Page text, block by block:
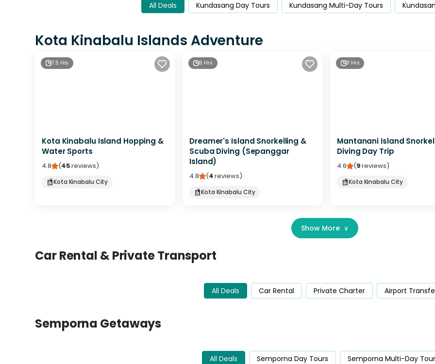
All Deals Kundasang Day Tours Kundasang Multi-Day Tours
Kota Kinabalu Islands Adventure
7.5 Hrs
Kota Kinabalu Island Hopping &
Water Sports
4.8 (45reviews)
Kota Kinabalu City
6 Hrs
Dreamer's Island Snorkelling &
Scuba Diving (Sepanggar
Island)
4.8 (4reviews)
Kota Kinabalu City
11 Hrs
Mantanani Island
Diving Day Trip
4.6 (9reviews)
Kota Kinabalu City
Show More ∨
Car Rental & Private Transport
All Deals Car Rental Private Charter Airport
Semporna Getaways
All Deals Semporna Day Tours Semporna Multi-Day